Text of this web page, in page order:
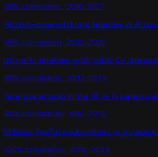
98% correlation · 2016-2021
Alcohol-impaired driving fatalities vs AI
96% correlation · 2010-2022
US traffic fatalities vs US public EV
96% correlation · 2010-2022
Fatal dog attacks in the US vs AI papers
95% correlation · 2010-2023
MrBeast YouTube subscribers vs AI
100% correlation · 2016-2024